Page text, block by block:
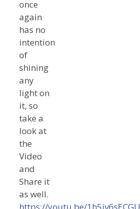
once
again
has no
intention
of
shining
any
light on
it, so
take a
look at
the
Video
and
Share it
as well.